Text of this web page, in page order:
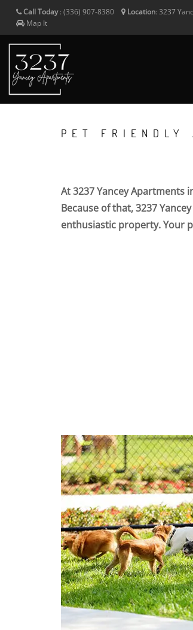
Call Today: (336) 907-8380 Location: 3237
Map It
PET FRIENDLY
At 3237 Yancey Apartments
Because of that, 3237
enthusiastic property. Your